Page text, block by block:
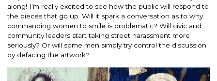
along! I’m really excited to see how the public will respond to
the pieces that go up. Will it spark a conversation as to why
commanding women to smile is problematic? Will civic and
community leaders start taking street harassment more
seriously? Or will some men simply try control the discussion
by defacing the artwork?